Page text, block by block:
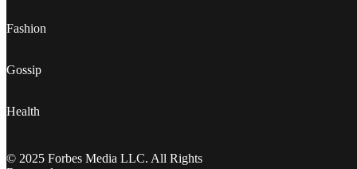
Fashion
Gossip
Health
© 2025 Forbes Media LLC. All Rights